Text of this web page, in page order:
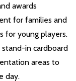
awards
for families and
for young players.
in cardboard
areas to
day.